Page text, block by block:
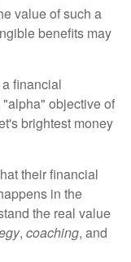
value of such a
benefits may
financial
objective of
brightest money
their financial
in the
the real value
, coaching, and